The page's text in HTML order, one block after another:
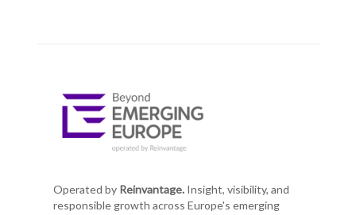
Operated by Reinvantage.Insight, visibility, and
responsible growth across Europe's emerging